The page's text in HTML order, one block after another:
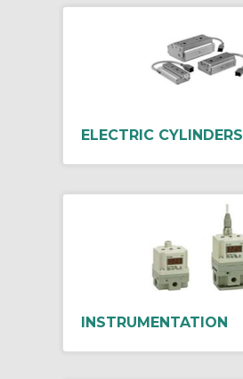
ELECTRIC CYLINDERS
INSTRUMENTATION